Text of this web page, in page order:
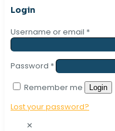
Login
Username or email *
Password *
Remember me
Login
Lost your password?
✕